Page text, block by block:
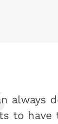
always
to